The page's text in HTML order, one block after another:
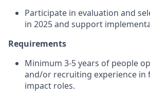
Participate in evaluation and
in 2025 and support
Requirements
Minimum 3-5 years of people
and/or recruiting experience in
impact roles.